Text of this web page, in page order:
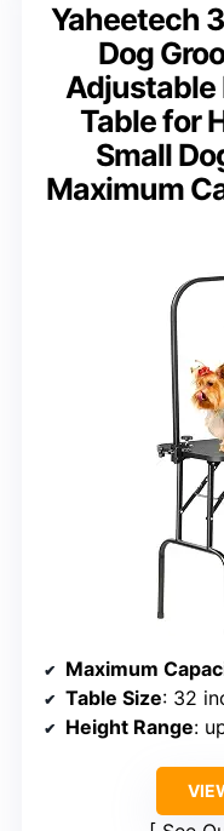
Yaheetech
Dog
Adjustable
Table for
Small
Maximum
Maximum
Table Size: 32
Height Range: